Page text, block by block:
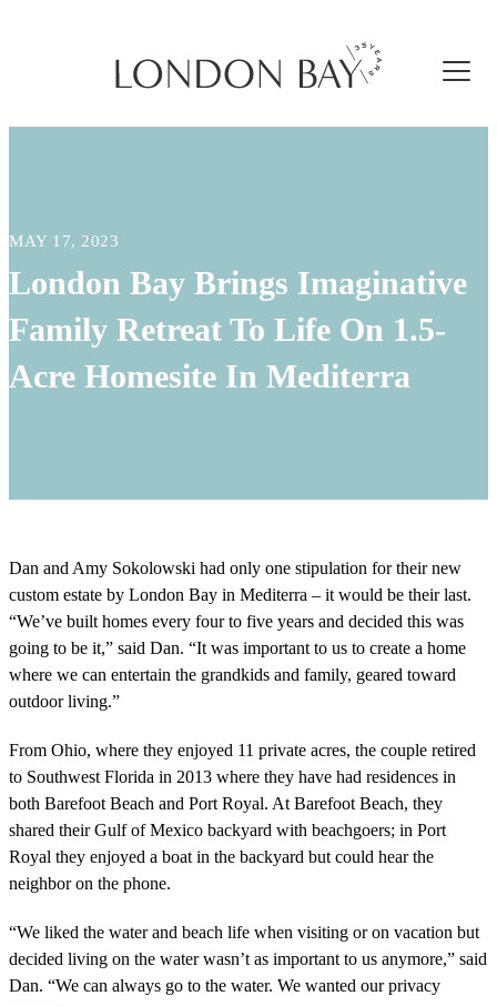
MAY 17, 2023
London Bay Brings Imaginative
Family Retreat To Life On 1.5-
Acre Homesite In Mediterra
Dan and Amy Sokolowski had only one stipulation for their new
custom estate by London Bay in Mediterra – it would be their last.
“We’ve built homes every four to five years and decided this was
going to be it,” said Dan. “It was important to us to create a home
where we can entertain the grandkids and family, geared toward
outdoor living.”
From Ohio, where they enjoyed 11 private acres, the couple retired
to Southwest Florida in 2013 where they have had residences in
both Barefoot Beach and Port Royal. At Barefoot Beach, they
shared their Gulf of Mexico backyard with beachgoers; in Port
Royal they enjoyed a boat in the backyard but could hear the
neighbor on the phone.
“We liked the water and beach life when visiting or on vacation but
decided living on the water wasn’t as important to us anymore,” said
Dan. “We can always go to the water. We wanted our privacy